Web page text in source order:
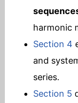
harmonic
Section 4
and
series.
Section 5